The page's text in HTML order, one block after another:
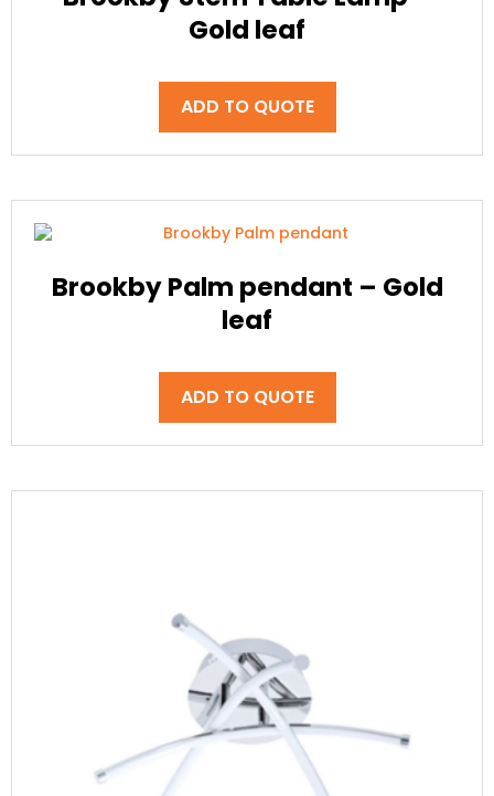
Gold leaf
ADD TO QUOTE
Brookby Palm pendant – Gold
leaf
ADD TO QUOTE